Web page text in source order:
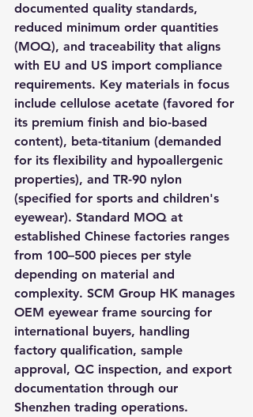
documented quality standards,
reduced minimum order quantities
(MOQ), and traceability that aligns
with EU and US import compliance
requirements. Key materials in focus
include cellulose acetate (favored for
its premium finish and bio-based
content), beta-titanium (demanded
for its flexibility and hypoallergenic
properties), and TR-90 nylon
(specified for sports and children's
eyewear). Standard MOQ at
established Chinese factories ranges
from 100–500 pieces per style
depending on material and
complexity. SCM Group HK manages
OEM eyewear frame sourcing for
international buyers, handling
factory qualification, sample
approval, QC inspection, and export
documentation through our
Shenzhen trading operations.